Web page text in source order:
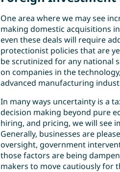
One area where we may see
making domestic acquisitions
even these deals will require
protectionist policies that are
be scrutinized for any national
on companies in the
advanced manufacturing
In many ways uncertainty is a
decision making beyond pure
hiring, and pricing, we will see
Generally, businesses are
oversight, government
those factors are being
makers to move cautiously for